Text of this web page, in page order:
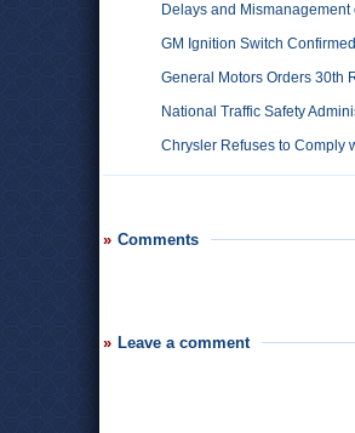
Delays and
GM Ignition Switch
General Motors Orders 30th
National Traffic Safety
Chrysler Refuses to Comply
Comments
Leave a comment